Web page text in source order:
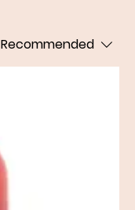
Recommended